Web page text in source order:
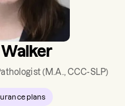
(M.A., CCC-SLP)
plans